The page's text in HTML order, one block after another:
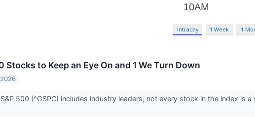
Intraday 1 Week 1
Stocks to Keep an Eye On and 1 We Turn Down
500 (^GSPC) includes industry leaders, not every stock in the index is